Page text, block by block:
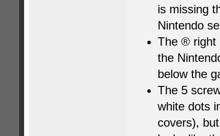
is missing
Nintendo
The ® right
the
below the
The 5
white dots
covers),